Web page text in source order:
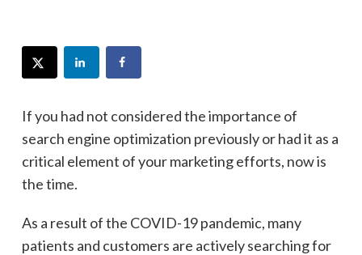
If you had not considered the importance of
search engine optimization previously or had it as a
critical element of your marketing efforts, now is
the time.
As a result of the COVID-19 pandemic, many
patients and customers are actively searching for